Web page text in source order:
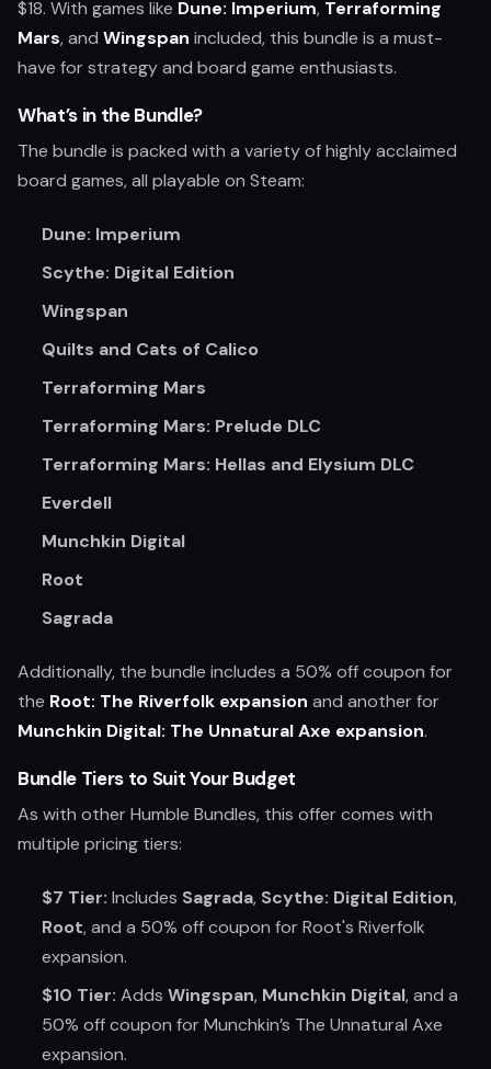
$18. With games like Dune: Imperium, Terraforming
Mars, and Wingspan included, this bundle is a must-
have for strategy and board game enthusiasts.
What’s in the Bundle?
The bundle is packed with a variety of highly acclaimed
board games, all playable on Steam:
Dune: Imperium
Scythe: Digital Edition
Wingspan
Quilts and Cats of Calico
Terraforming Mars
Terraforming Mars: Prelude DLC
Terraforming Mars: Hellas and Elysium DLC
Everdell
Munchkin Digital
Root
Sagrada
Additionally, the bundle includes a 50% off coupon for
the Root: The Riverfolk expansion and another for
Munchkin Digital: The Unnatural Axe expansion.
Bundle Tiers to Suit Your Budget
As with other Humble Bundles, this offer comes with
multiple pricing tiers:
$7 Tier: Includes Sagrada, Scythe: Digital Edition,
Root, and a 50% off coupon for Root's Riverfolk
expansion.
$10 Tier: Adds Wingspan, Munchkin Digital, and a
50% off coupon for Munchkin’s The Unnatural Axe
expansion.